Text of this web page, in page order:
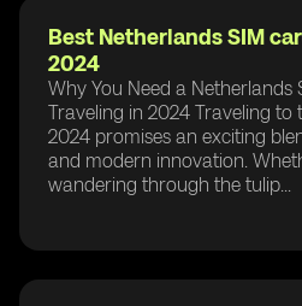
Best Netherlands SIM
2024
Why You Need a Netherlands
Traveling in 2024 Traveling to
2024 promises an exciting
and modern innovation.
wandering through the tulip...